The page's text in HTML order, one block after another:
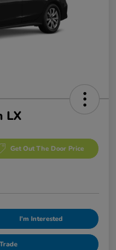
LX
Get Out The Door Price
I'm Interested